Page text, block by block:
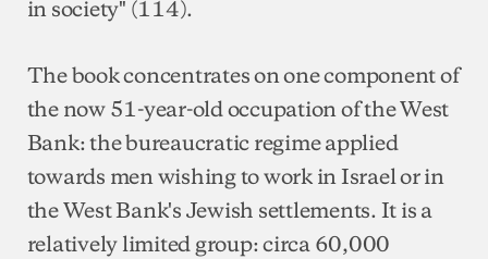
in society" (114).
The book concentrates on one component of
the now 51-year-old occupation of the West
Bank: the bureaucratic regime applied
towards men wishing to work in Israel or in
the West Bank's Jewish settlements. It is a
relatively limited group: circa 60,000